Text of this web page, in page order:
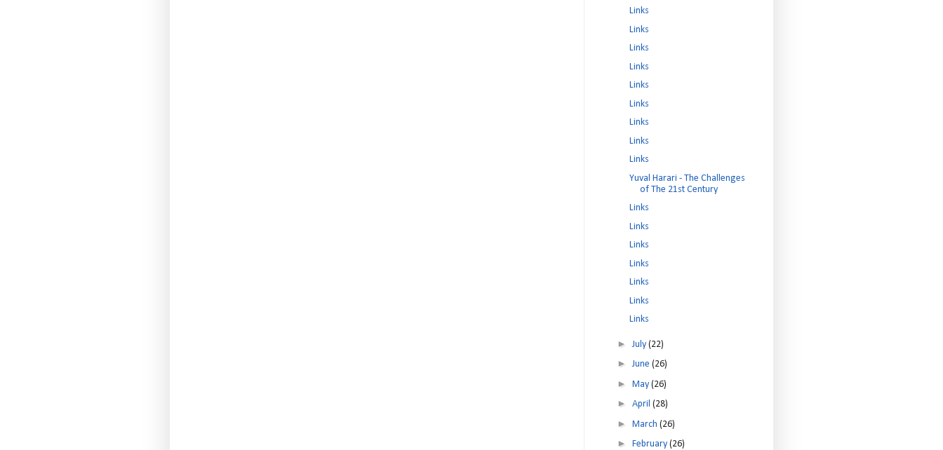
Links
Links
Links
Links
Links
Links
Links
Links
Links
Yuval Harari - The Challenges
of The 21st Century
Links
Links
Links
Links
Links
Links
Links
► July (22)
► June (26)
► May (26)
► April (28)
► March (26)
► February (26)